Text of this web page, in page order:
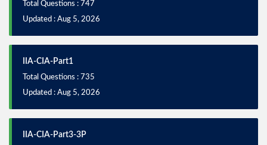
Total Questions : 747
Updated : Aug 5, 2026
IIA-CIA-Part1
Total Questions : 735
Updated : Aug 5, 2026
IIA-CIA-Part3-3P